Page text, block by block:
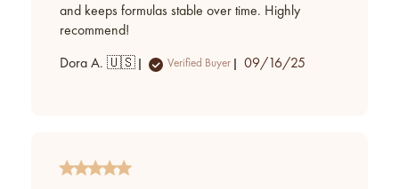
and keeps formulas stable over time. Highly
recommend!
Dora A. 🇺🇸 Verified Buyer
Published
09/16/25